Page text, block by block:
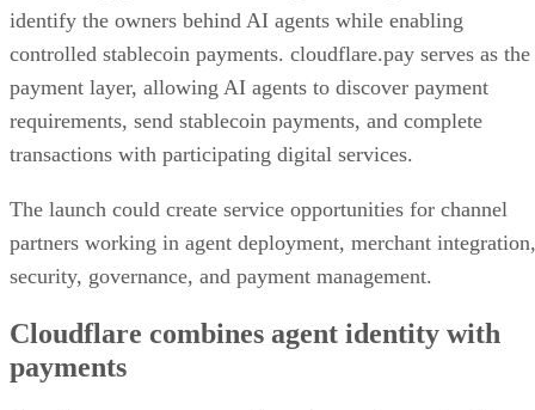
identify the owners behind AI agents while enabling
controlled stablecoin payments. cloudflare.pay serves as the
payment layer, allowing AI agents to discover payment
requirements, send stablecoin payments, and complete
transactions with participating digital services.
The launch could create service opportunities for channel
partners working in agent deployment, merchant integration,
security, governance, and payment management.
Cloudflare combines agent identity with
payments